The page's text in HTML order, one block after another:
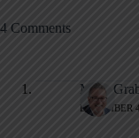
4 Comments
Mark
DECEMBER